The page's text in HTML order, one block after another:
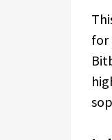
for